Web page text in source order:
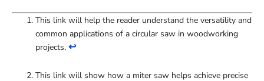
This link will help the reader understand the versatility and
common applications of a circular saw in woodworking
projects. ↩
This link will show how a miter saw helps achieve precise